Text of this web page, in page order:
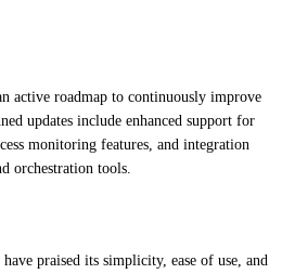
active roadmap to continuously improve
updates include enhanced support for
monitoring features, and integration
orchestration tools.
praised its simplicity, ease of use, and